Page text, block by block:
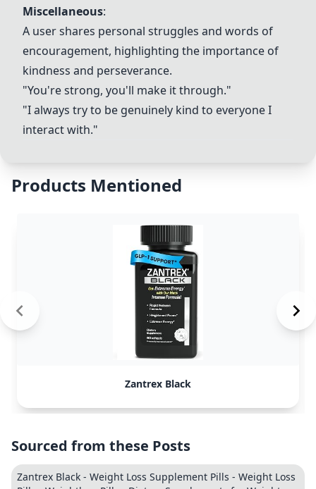
Miscellaneous:
A user shares personal struggles and words of
encouragement, highlighting the importance of
kindness and perseverance.
"You're strong, you'll make it through."
"I always try to be genuinely kind to everyone I
interact with."
Products Mentioned
Zantrex Black
Sourced from these Posts
Zantrex Black - Weight Loss Supplement Pills - Weight Loss